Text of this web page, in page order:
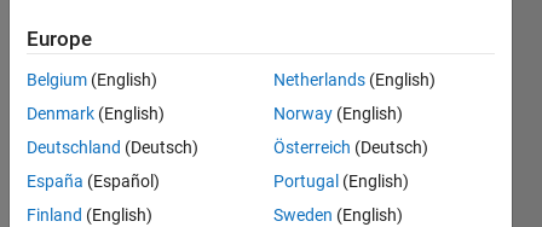
Vishwesh
11 Jan
1 Answer
Updated
11 Jan 2025
Europe
Belgium (English)
Denmark (English)
Deutschland (Deutsch)
España (Español)
Finland (English)
Netherlands (English)
Norway (English)
Österreich (Deutsch)
Portugal (English)
Sweden (English)